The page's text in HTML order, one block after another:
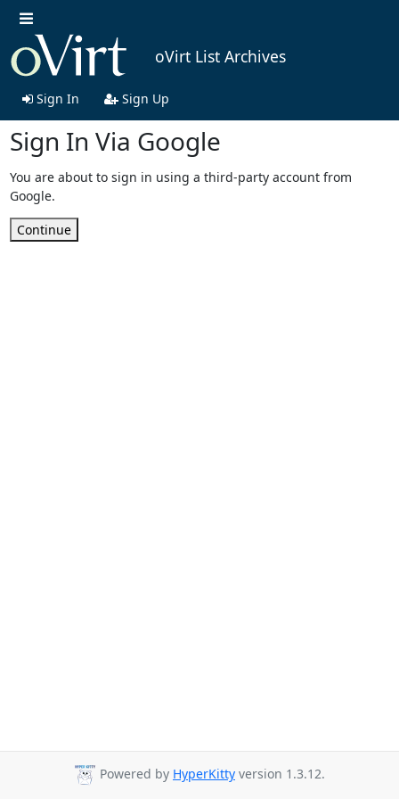
oVirt List Archives
Sign In Sign Up
Sign In Via Google
You are about to sign in using a third-party account from
Google.
Continue
Powered by HyperKitty version 1.3.12.